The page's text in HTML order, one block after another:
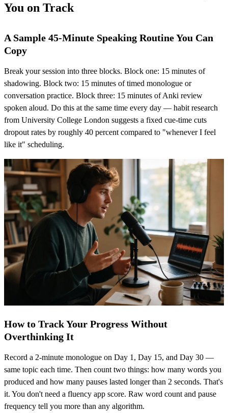
You on Track
A Sample 45-Minute Speaking Routine You Can
Copy
Break your session into three blocks. Block one: 15 minutes of
shadowing. Block two: 15 minutes of timed monologue or
conversation practice. Block three: 15 minutes of Anki review
spoken aloud. Do this at the same time every day — habit research
from University College London suggests a fixed cue-time cuts
dropout rates by roughly 40 percent compared to "whenever I feel
like it" scheduling.
How to Track Your Progress Without
Overthinking It
Record a 2-minute monologue on Day 1, Day 15, and Day 30 —
same topic each time. Then count two things: how many words you
produced and how many pauses lasted longer than 2 seconds. That's
it. You don't need a fluency app score. Raw word count and pause
frequency tell you more than any algorithm.